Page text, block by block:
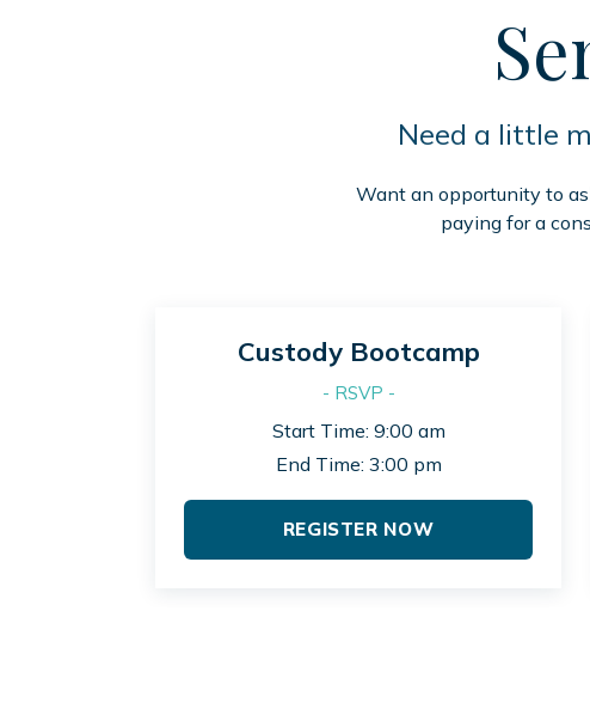
Need a little
Want an opportunity to
paying for a
Custody Bootcamp
- RSVP -
Start Time: 9:00 am
End Time: 3:00 pm
REGISTER NOW